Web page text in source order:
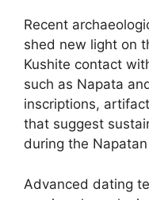
Recent
shed new light on
Kushite contact
such as Napata
inscriptions,
that suggest
during the
Advanced dating